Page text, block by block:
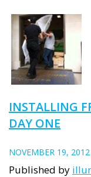
INSTALLING
DAY ONE
NOVEMBER 19,
Published by